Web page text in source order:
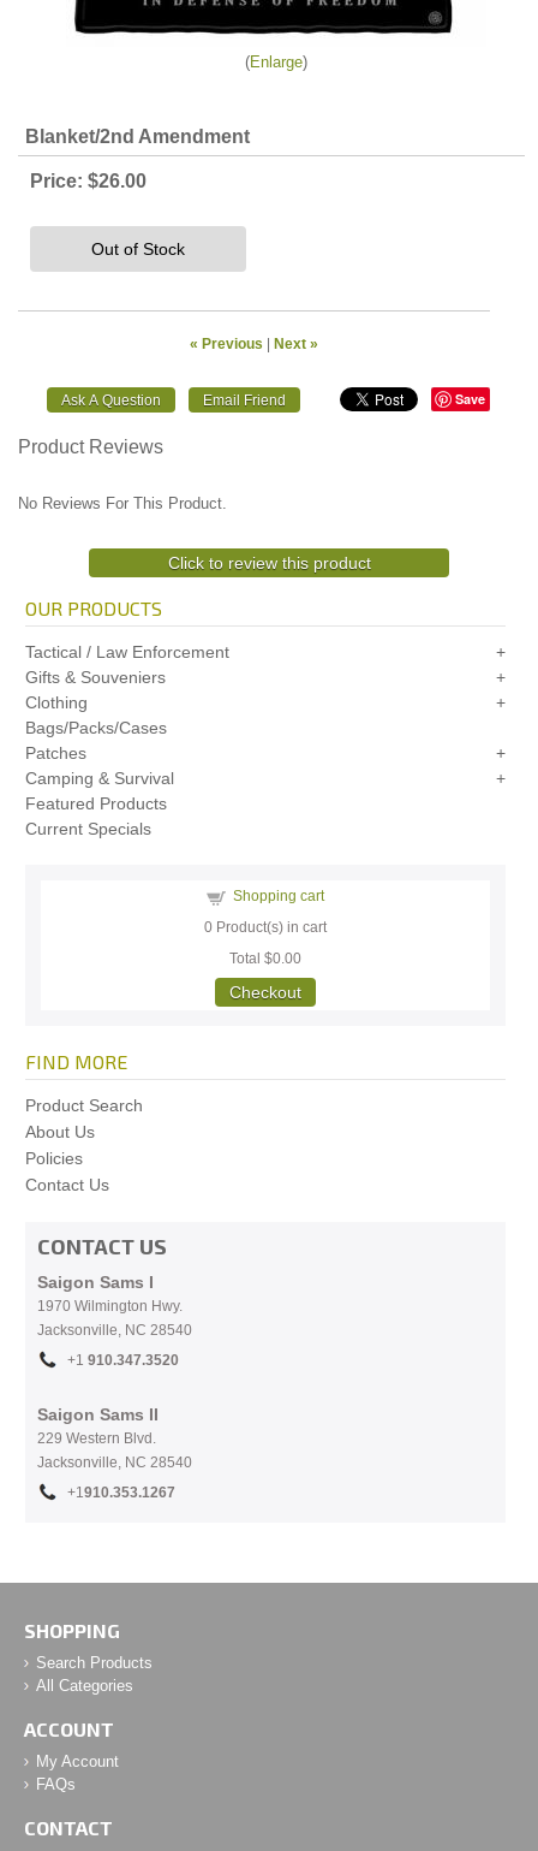
Enlarge
Blanket/2nd Amendment
Price: $26.00
Out of Stock
« Previous | Next »
Save
Product Reviews
No Reviews For This Product.
Click to review this product
OUR PRODUCTS
Tactical / Law Enforcement
Gifts & Souveniers
Clothing
Bags/Packs/Cases
Patches
Camping & Survival
Featured Products
Current Specials
Shopping cart
0 Product(s) in cart
Total$0.00
Checkout
FIND MORE
Product Search
About Us
Policies
Contact Us
CONTACT US
Saigon Sams I
1970 Wilmington Hwy.
Jacksonville, NC 28540
+1 910.347.3520
Saigon Sams II
229 Western Blvd.
Jacksonville, NC 28540
+1910.353.1267
SHOPPING
Search Products
All Categories
ACCOUNT
My Account
FAQs
CONTACT